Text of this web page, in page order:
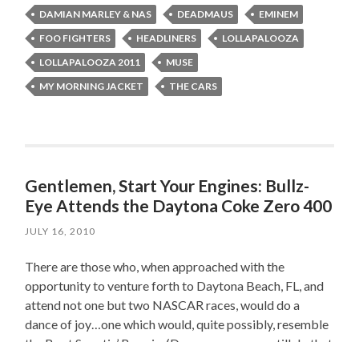
DAMIAN MARLEY & NAS
DEADMAUS
EMINEM
FOO FIGHTERS
HEADLINERS
LOLLAPALOOZA
LOLLAPALOOZA 2011
MUSE
MY MORNING JACKET
THE CARS
Gentlemen, Start Your Engines: Bullz-
Eye Attends the Daytona Coke Zero 400
JULY 16, 2010
There are those who, when approached with the
opportunity to venture forth to Daytona Beach, FL, and
attend not one but two NASCAR races, would do a
dance of joy…one which would, quite possibly, resemble